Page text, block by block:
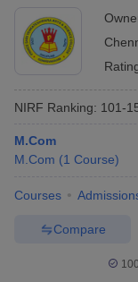
NIRF Ranking: 101-
M.Com
M.Com (1 Course)
Courses
Compare